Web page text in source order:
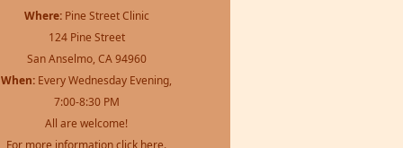
Where:Pine Street Clinic
124 Pine Street
San Anselmo, CA 94960
When: Every Wednesday Evening,
7:00-8:30 PM
All are welcome!
For more informationclick here.